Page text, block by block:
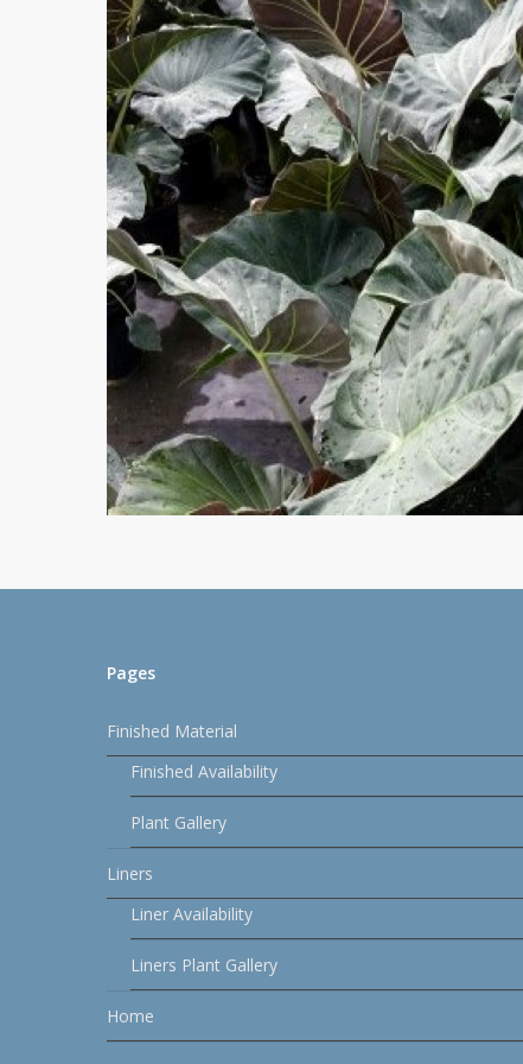
Pages
Finished Material
Finished Availability
Plant Gallery
Liners
Liner Availability
Liners Plant Gallery
Home